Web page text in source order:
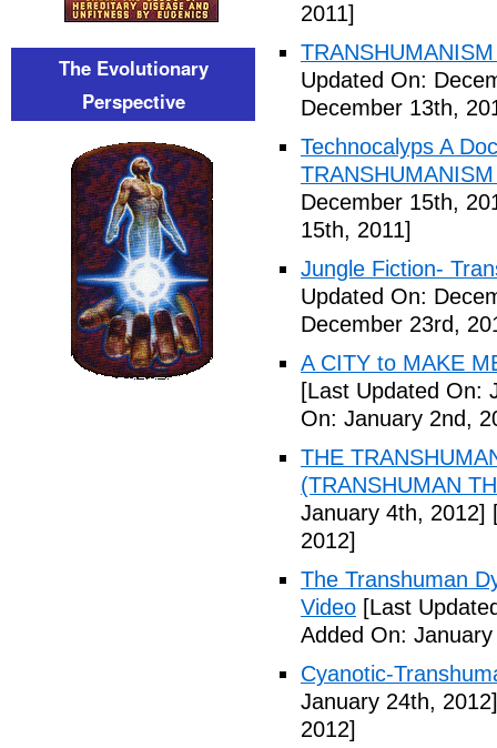
2011]
Updated On:
December 13th,
Technocalyps A
December 15th,
15th, 2011]
Jungle Fiction-
Updated On:
December 23rd,
A CITY to MAKE
[Last Updated On:
On: January 2nd,
THE
(TRANSHUMAN
January 4th, 2012]
2012]
The Transhuman
Video [Last
Added On:
Cyanotic-
January 24th, 2012]
2012]
The Evolutionary
Perspective